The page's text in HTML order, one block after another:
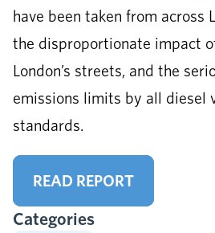
have been taken from across
the disproportionate impact
London’s streets, and the
emissions limits by all diesel
standards.
READ REPORT
Categories